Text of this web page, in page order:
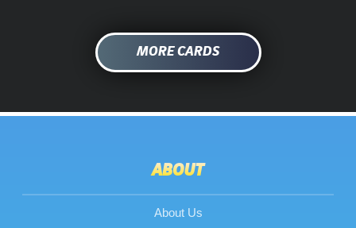
MORE CARDS
ABOUT
About Us